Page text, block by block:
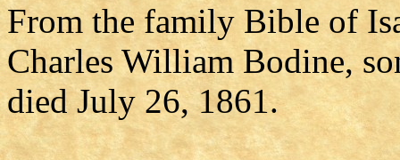
From the family Bible of
Charles William Bodine,
died July 26, 1861.